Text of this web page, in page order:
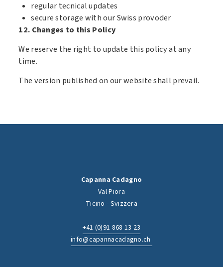
regular tecnical updates
secure storage with our Swiss provoder
12. Changes to this Policy
We reserve the right to update this policy at any
time.
The version published on our website shall prevail.
Capanna Cadagno
Val Piora
Ticino - Svizzera
+41 (0)91 868 13 23
info@capannacadagno.ch